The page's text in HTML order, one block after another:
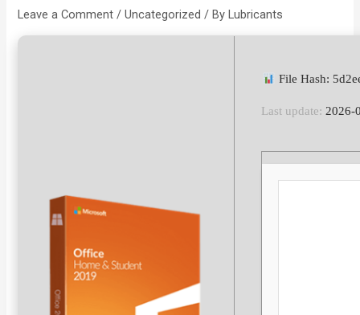
Leave a Comment /Uncategorized / By Lubricants
File Hash:
Last update: 2026-